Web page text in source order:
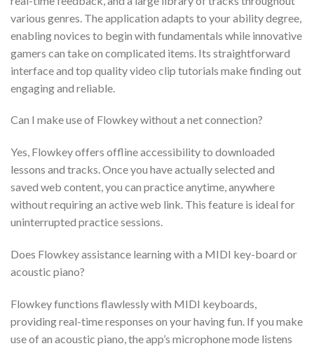
various genres. The application adapts to your ability degree,
enabling novices to begin with fundamentals while innovative
gamers can take on complicated items. Its straightforward
interface and top quality video clip tutorials make finding out
engaging and reliable.
Can I make use of Flowkey without a net connection?
Yes, Flowkey offers offline accessibility to downloaded
lessons and tracks. Once you have actually selected and
saved web content, you can practice anytime, anywhere
without requiring an active web link. This feature is ideal for
uninterrupted practice sessions.
Does Flowkey assistance learning with a MIDI key-board or
acoustic piano?
Flowkey functions flawlessly with MIDI keyboards,
providing real-time responses on your having fun. If you make
use of an acoustic piano, the app’s microphone mode listens